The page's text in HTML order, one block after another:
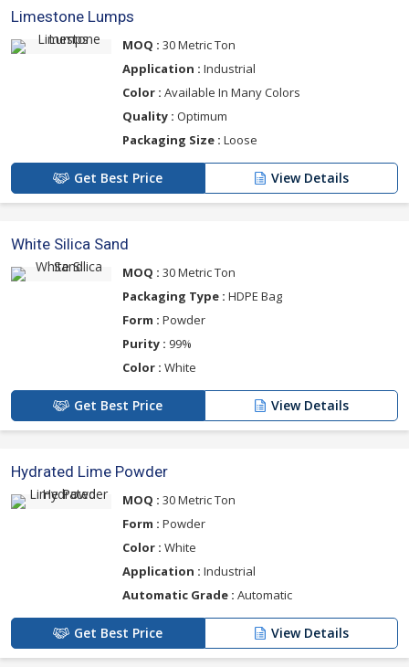
Limestone Lumps
MOQ : 30 Metric Ton
Application : Industrial
Color : Available In Many Colors
Quality : Optimum
Packaging Size : Loose
Get Best Price View Details
White Silica Sand
MOQ : 30 Metric Ton
Packaging Type : HDPE Bag
Form : Powder
Purity : 99%
Color : White
Get Best Price View Details
Hydrated Lime Powder
MOQ : 30 Metric Ton
Form : Powder
Color : White
Application : Industrial
Automatic Grade : Automatic
Get Best Price View Details